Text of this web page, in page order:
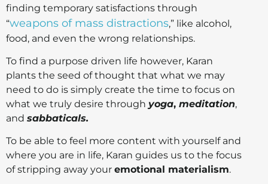
finding temporary satisfactions through
“weapons of mass distractions,” like alcohol,
food, and even the wrong relationships.
To find a purpose driven life however, Karan
plants the seed of thought that what we may
need to do is simply create the time to focus on
what we truly desire through yoga, meditation,
and sabbaticals.
To be able to feel more content with yourself and
where you are in life, Karan guides us to the focus
of stripping away your emotional materialism.